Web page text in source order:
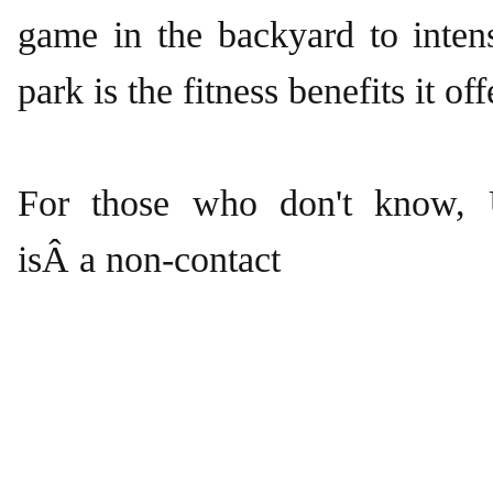
game in the backyard to
park is the fitness benefits it
For those who don't know,
isÂ a non-contact